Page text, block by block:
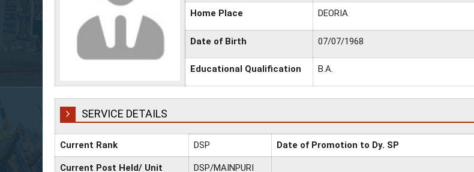
Home Place DEORIA
Date of Birth 07/07/1968
Educational Qualification B.A.
SERVICE DETAILS
Current Rank DSP Date of Promotion to Dy. SP
Current Post Held/ Unit DSP/MAINPURI